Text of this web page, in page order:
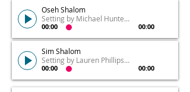
Oseh Shalom
Setting by Michael Hunter Ochs
00:00 00:00
Sim Shalom
Setting by Lauren Phillips Fogelman
00:00 00:00